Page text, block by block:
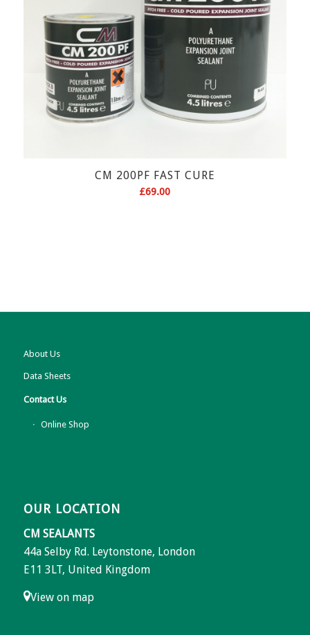
CM 200PF FAST CURE
£69.00
About Us
Data Sheets
Contact Us
Online Shop
OUR LOCATION
CM SEALANTS
44a Selby Rd. Leytonstone, London
E11 3LT, United Kingdom
View on map